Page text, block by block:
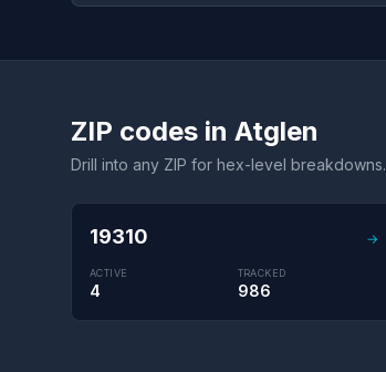
ZIP codes in Atglen
Drill into any ZIP for hex-level breakdowns.
19310 →
ACTIVE
4
TRACKED
986